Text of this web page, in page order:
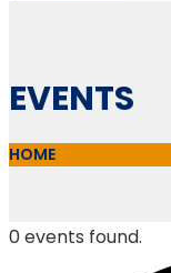
EVENTS
HOME
0 events found.